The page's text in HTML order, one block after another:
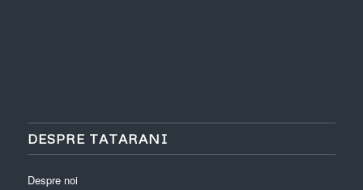
DESPRE TATARANI
Despre noi